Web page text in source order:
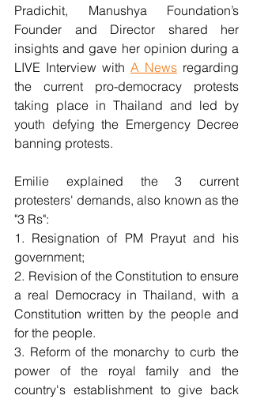
Pradichit, Manushya Foundation’s
Founder and Director shared her
insights and gave her opinion during a
LIVE Interview with A News regarding
the current pro-democracy protests
taking place in Thailand and led by
youth defying the Emergency Decree
banning protests.
Emilie explained the 3 current
protesters' demands, also known as the
"3 Rs":
1. Resignation of PM Prayut and his
government;
2. Revision of the Constitution to ensure
a real Democracy in Thailand, with a
Constitution written by the people and
for the people.
3. Reform of the monarchy to curb the
power of the royal family and the
country's establishment to give back